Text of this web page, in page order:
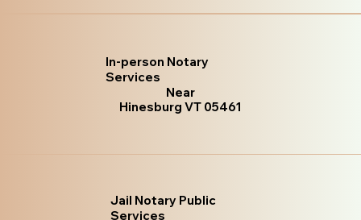
In-person Notary
Services
Near
Hinesburg VT 05461
Jail Notary Public
Services